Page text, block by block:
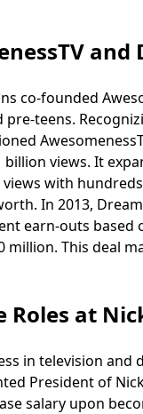
co-founded
pre-teens.
billion views. It
with
In 2013,
earn-outs
million. This deal
Roles at
in television
President of
salary upon